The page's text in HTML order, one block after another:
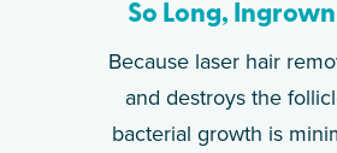
So Long,
Because laser hair
and destroys the
bacterial growth is